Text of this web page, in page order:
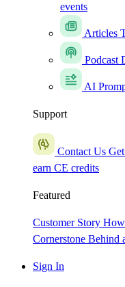
events
Articles
Podcast
AI
Support
Contact Us
earn CE credits
Featured
Customer Story
Cornerstone Behind
Sign In